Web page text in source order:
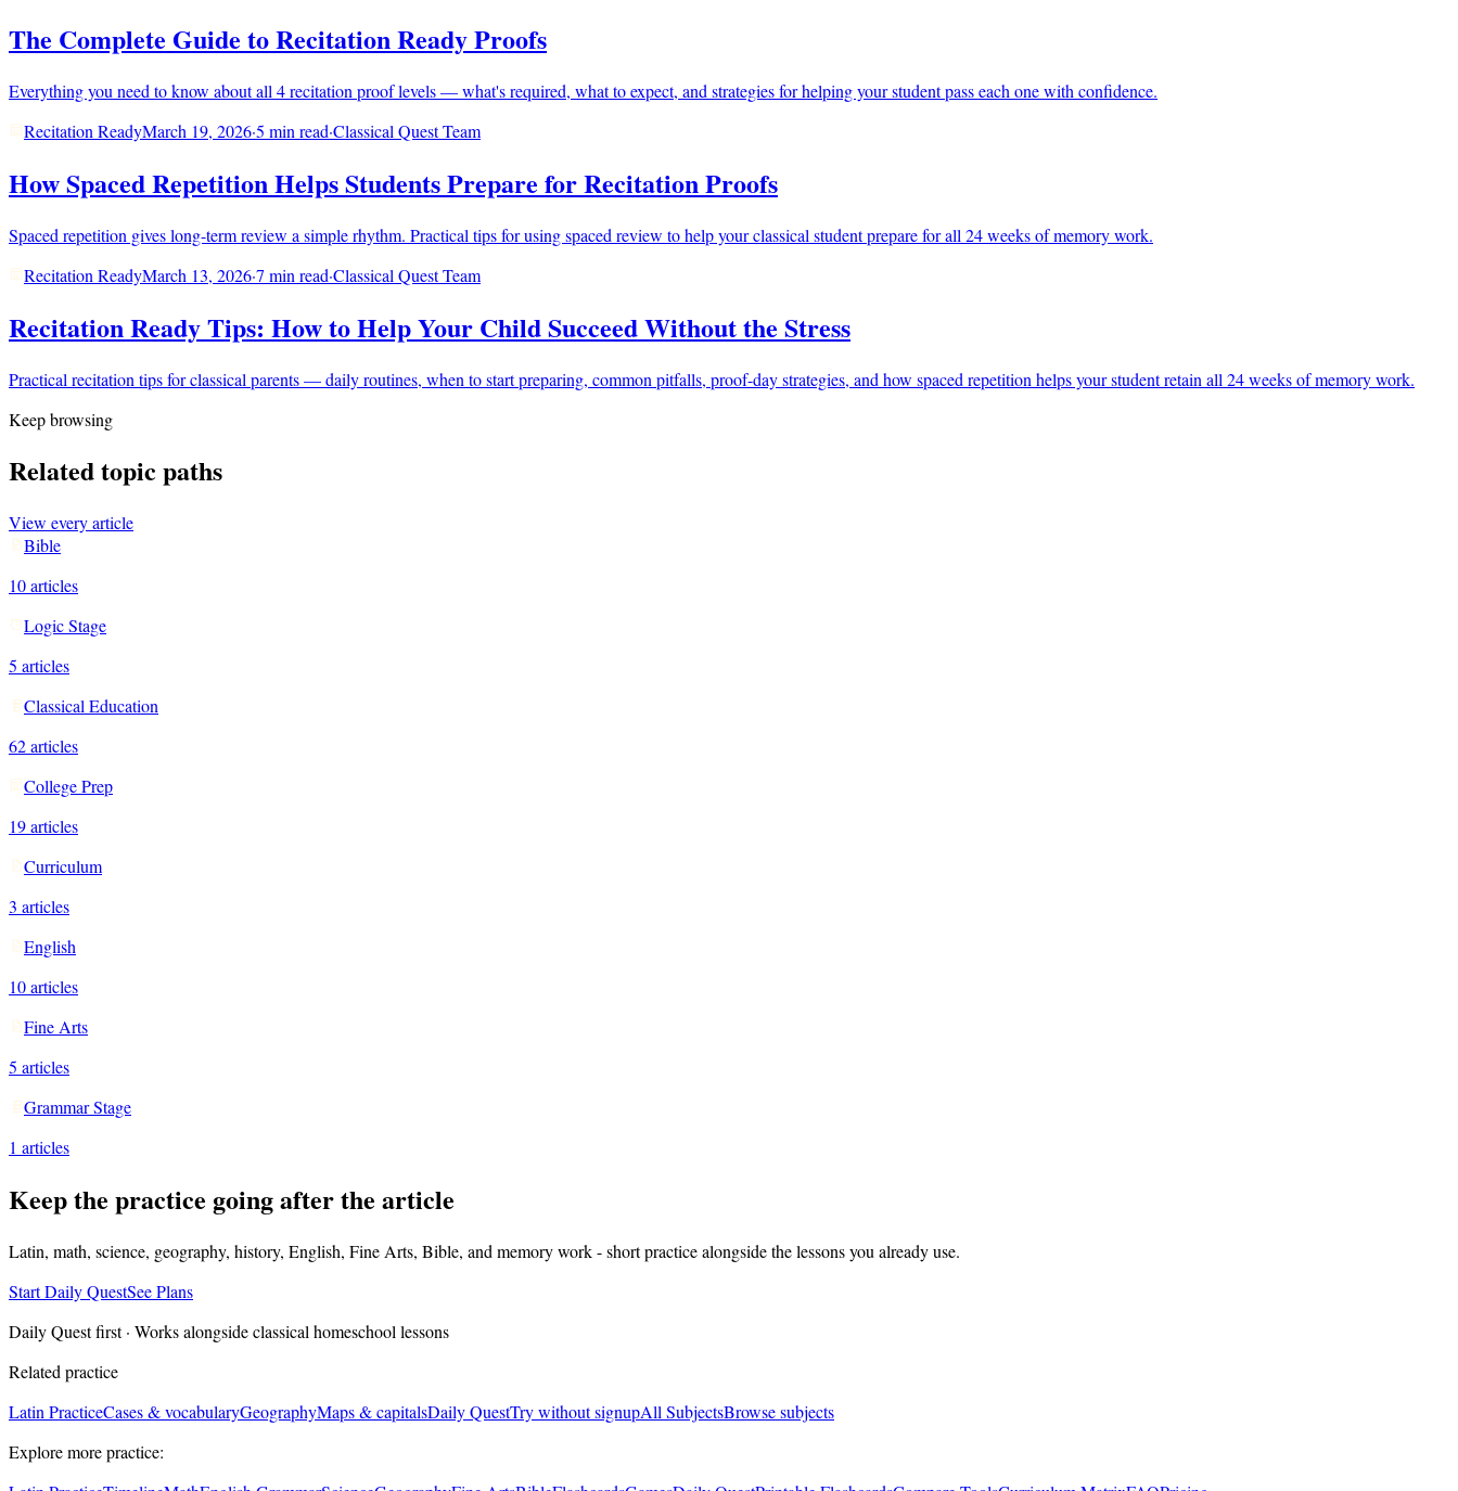
The Complete Guide to Recitation Ready Proofs
Everything you need to know about all 4 recitation proof levels — what's required, what to expect, and strategies for helping your student pass each one with confidence.
Recitation ReadyMarch 19, 2026·5 min read·Classical Quest Team
How Spaced Repetition Helps Students Prepare for Recitation Proofs
Spaced repetition gives long-term review a simple rhythm. Practical tips for using spaced review to help your classical student prepare for all 24 weeks of memory work.
Recitation ReadyMarch 13, 2026·7 min read·Classical Quest Team
Recitation Ready Tips: How to Help Your Child Succeed Without the Stress
Practical recitation tips for classical parents — daily routines, when to start preparing, common pitfalls, proof-day strategies, and how spaced repetition helps your student retain all 24 weeks of memory work.
Keep browsing
Related topic paths
View every article
Bible
10articles
Logic Stage
5 articles
Classical Education
62articles
College Prep
19articles
Curriculum
3 articles
English
10articles
Fine Arts
5 articles
Grammar Stage
1 articles
Keep the practice going after the article
Latin, math, science, geography, history, English, Fine Arts, Bible, and memory work - short practice alongside the lessons you already use.
Start Daily QuestSee Plans
Daily Quest first · Works alongside classical homeschool lessons
Related practice
Latin PracticeCases & vocabularyGeographyMaps & capitalsDaily QuestTry without signupAll SubjectsBrowse subjects
Explore more practice: